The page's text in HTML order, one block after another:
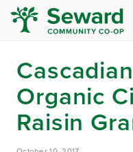
Organic
Raisin